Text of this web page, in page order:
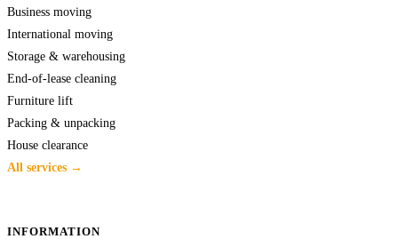
Business moving
International moving
Storage & warehousing
End-of-lease cleaning
Furniture lift
Packing & unpacking
House clearance
All services →
INFORMATION